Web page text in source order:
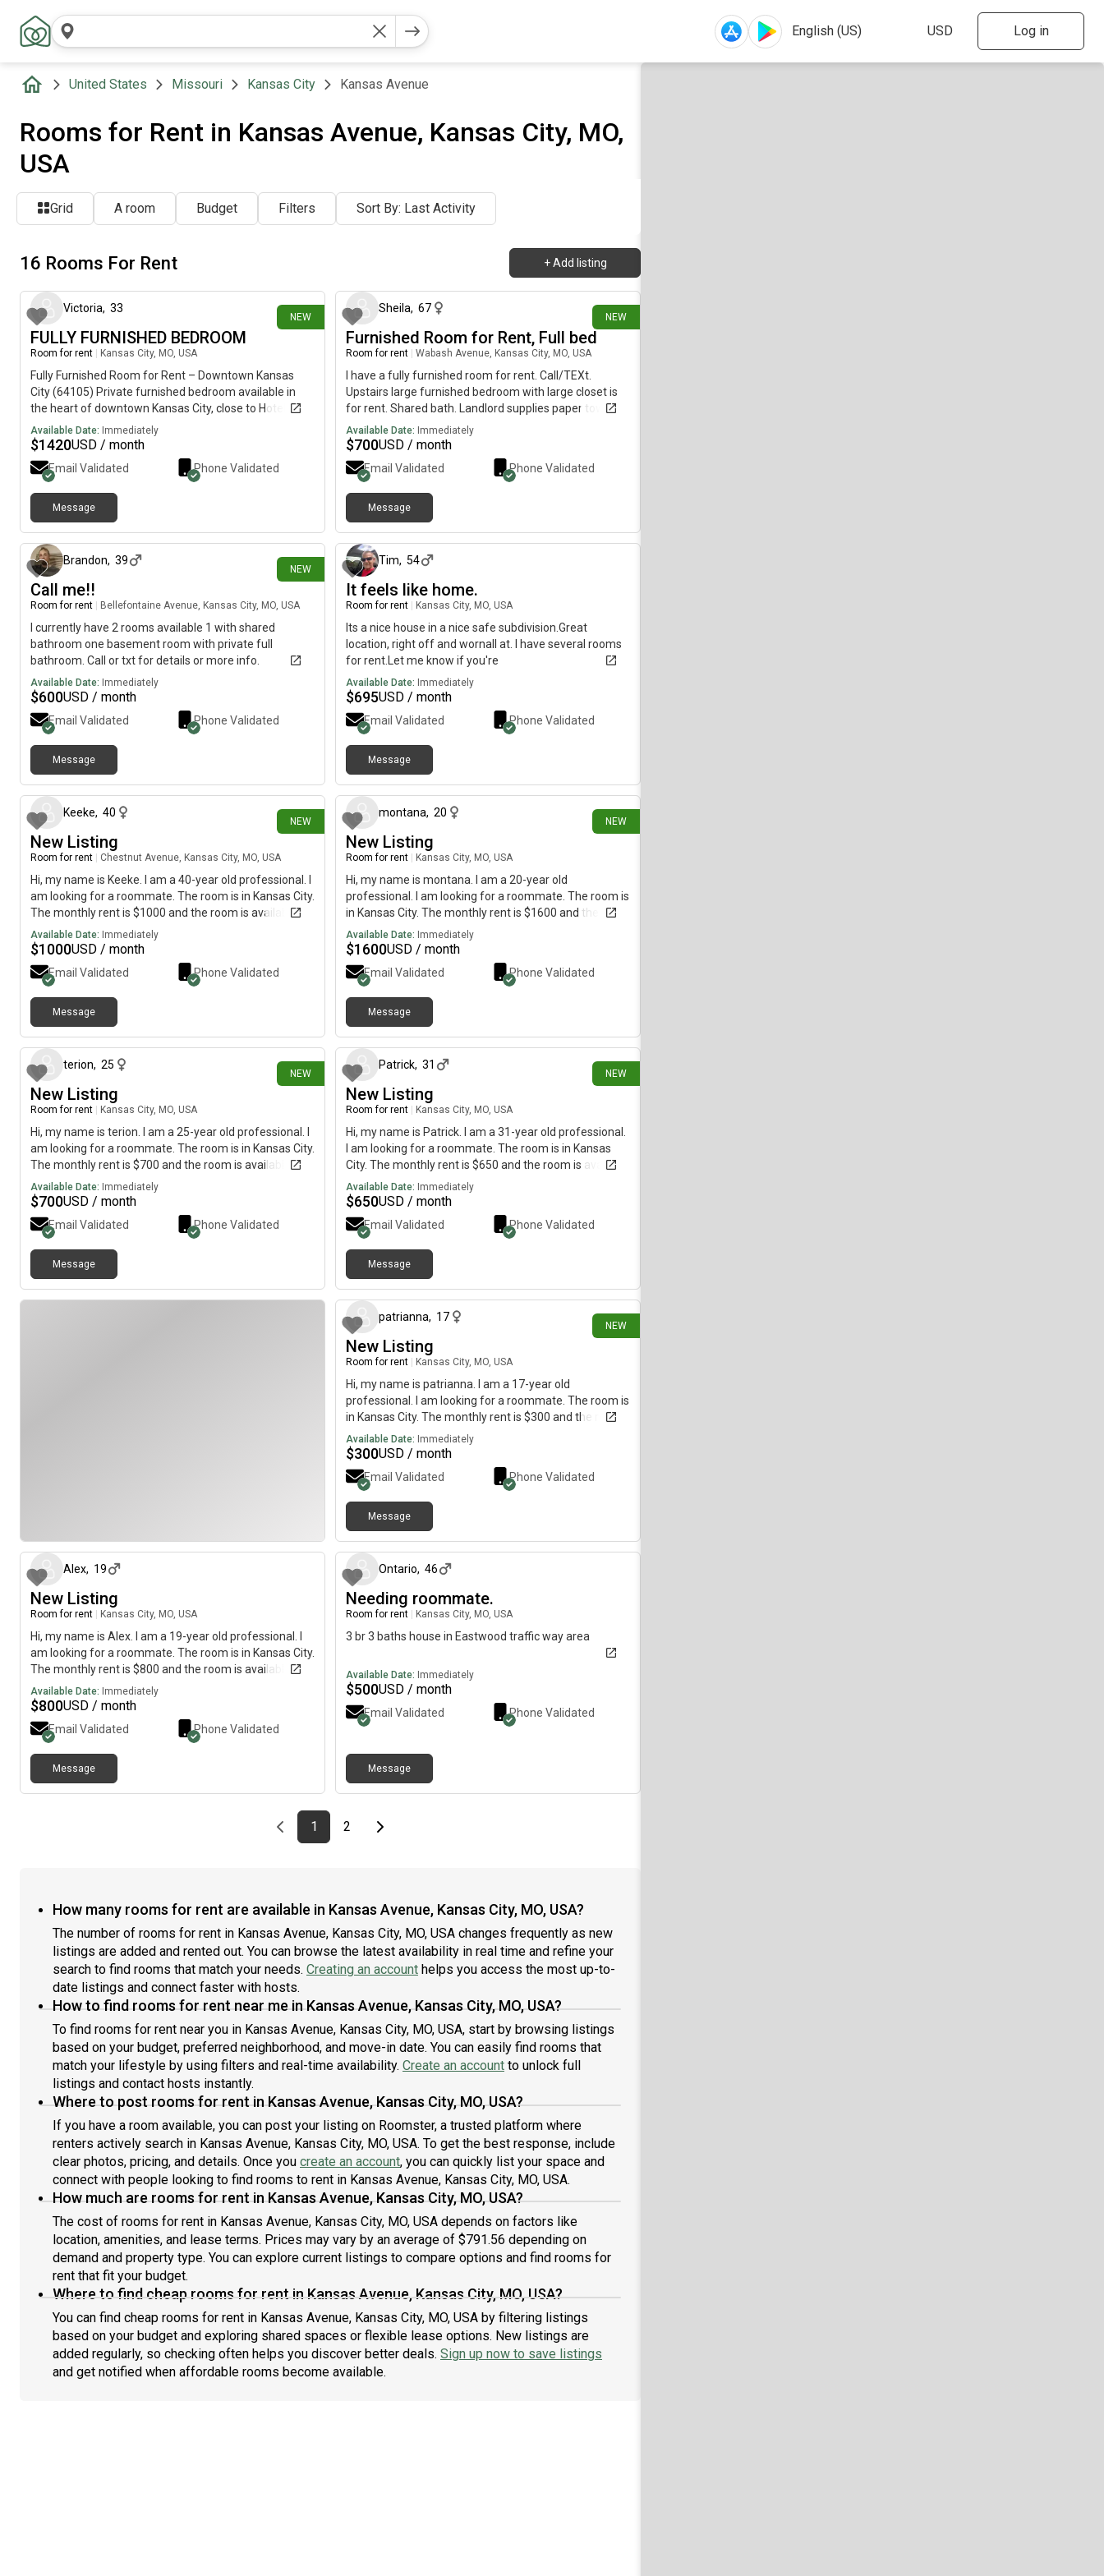
Log in
United States Missouri Kansas City Kansas Avenue
Rooms for Rent in Kansas Avenue, Kansas City, MO,
USA
Grid A room Budget Filters Sort By: Last Activity
16 Rooms For Rent + Add listing
NEW
Victoria, 33
FULLY FURNISHED BEDROOM
Room for rent Kansas City, MO, USA
Fully Furnished Room for Rent – Downtown Kansas
City (64105) Private furnished bedroom available in
the heart of downtown Kansas City, close to Hotel at
Kansas ( Baltimore Ave 64105) Included: - Queen-size
bed- TV- Bedside table- Towels and bed sheets-
private bathroom Rent: $355/weekDeposit: Two
weeks' rent upfrontParking: Not included This room is
ideal for someone who travels frequently in and out of
Kansas City. About Me: female; My day starts around
6:00 a.m., so this may not be the best fit for someone
time; wouldn't want to disturb with my morning
movements. I'm looking for someone who is clean,
respectful, responsible, and enjoys a quiet, peaceful
home. If you're interested, please send a text or call @
913-,, three- 7160 I'd like to meet in person first to
make sure we're a good fit.
Available Date: Immediately
$1420USD / month
Email Validated Phone Validated
Message
NEW
7 days ago
Sheila, 67
Furnished Room for Rent, Full bed
Room for rent Wabash Avenue, Kansas City, MO, USA
I have a fully furnished room for rent. Call/TEXt.
Upstairs large furnished bedroom with large closet is
for rent. Shared bath. Landlord supplies paper towels,
toilet paper, trash bags, dish liquid and other common
use items. Washer and Dryer on 1st floor. 2
Refirigerators, 2 Microwaves one upstairs one in
kitchen. Storage available for additional fee in
basement if needed. Application fee for background
check is non-refundable - $60. Refundable Deposit is
$250. Deposit and 1st month full rent is due after
neighborhood to see the area 1st. To see if this is a
place you want to live.
Available Date: Immediately
$700USD / month
Email Validated Phone Validated
Message
NEW
Brandon, 39
Call me!!
Room for rent Bellefontaine Avenue, Kansas City, MO, USA
I currently have 2 rooms available 1 with shared
bathroom one basement room with private full
bathroom. Call or txt for details or more info.
Available Date: Immediately
$600USD / month
Email Validated Phone Validated
Message
Tim, 54
It feels like home.
Room for rent Kansas City, MO, USA
Its a nice house in a nice safe subdivision.Great
location, right off and wornall at. I have several rooms
for rent.Let me know if you're
Available Date: Immediately
$695USD / month
Email Validated Phone Validated
Message
NEW
Keeke, 40
New Listing
Room for rent Chestnut Avenue, Kansas City, MO, USA
Hi, my name is Keeke. I am a 40-year old professional. I
am looking for a roommate. The room is in Kansas City.
The monthly rent is $1000 and the room is available
immediately.
Available Date: Immediately
$1000USD / month
Email Validated Phone Validated
Message
NEW
montana, 20
New Listing
Room for rent Kansas City, MO, USA
Hi, my name is montana. I am a 20-year old
professional. I am looking for a roommate. The room is
in Kansas City. The monthly rent is $1600 and the room
is available immediately.
Available Date: Immediately
$1600USD / month
Email Validated Phone Validated
Message
NEW
terion, 25
New Listing
Room for rent Kansas City, MO, USA
Hi, my name is terion. I am a 25-year old professional. I
am looking for a roommate. The room is in Kansas City.
The monthly rent is $700 and the room is available
immediately.
Available Date: Immediately
$700USD / month
Email Validated Phone Validated
Message
NEW
Patrick, 31
New Listing
Room for rent Kansas City, MO, USA
Hi, my name is Patrick. I am a 31-year old professional.
I am looking for a roommate. The room is in Kansas
City. The monthly rent is $650 and the room is available
immediately.
Available Date: Immediately
$650USD / month
Email Validated Phone Validated
Message
NEW
patrianna, 17
New Listing
Room for rent Kansas City, MO, USA
Hi, my name is patrianna. I am a 17-year old
professional. I am looking for a roommate. The room is
in Kansas City. The monthly rent is $300 and the room
is available immediately.
Available Date: Immediately
$300USD / month
Email Validated Phone Validated
Message
Alex, 19
New Listing
Room for rent Kansas City, MO, USA
Hi, my name is Alex. I am a 19-year old professional. I
am looking for a roommate. The room is in Kansas City.
The monthly rent is $800 and the room is available
immediately.
Available Date: Immediately
$800USD / month
Email Validated Phone Validated
Message
Ontario, 46
Needing roommate.
Room for rent Kansas City, MO, USA
3 br 3 baths house in Eastwood traffic way area
Available Date: Immediately
$500USD / month
Email Validated Phone Validated
Message
Previous page
page
1First page
page
2Last pageNext page
How many rooms for rent are available in Kansas Avenue, Kansas City, MO, USA?
The number of rooms for rent in Kansas Avenue, Kansas City, MO, USA changes frequently as new
listings are added and rented out. You can browse the latest availability in real time and refine your
search to find rooms that match your needs. Creating an account helps you access the most up-to-
date listings and connect faster with hosts.
How to find rooms for rent near me in Kansas Avenue, Kansas City, MO, USA?
To find rooms for rent near you in Kansas Avenue, Kansas City, MO, USA, start by browsing listings
based on your budget, preferred neighborhood, and move-in date. You can easily find rooms that
match your lifestyle by using filters and real-time availability. Create an account to unlock full
listings and contact hosts instantly.
Where to post rooms for rent in Kansas Avenue, Kansas City, MO, USA?
If you have a room available, you can post your listing on Roomster, a trusted platform where
renters actively search in Kansas Avenue, Kansas City, MO, USA. To get the best response, include
clear photos, pricing, and details. Once you create an account, you can quickly list your space and
connect with people looking to find rooms to rent in Kansas Avenue, Kansas City, MO, USA.
How much are rooms for rent in Kansas Avenue, Kansas City, MO, USA?
The cost of rooms for rent in Kansas Avenue, Kansas City, MO, USA depends on factors like
location, amenities, and lease terms. Prices may vary by an average of $791.56 depending on
demand and property type. You can explore current listings to compare options and find rooms for
rent that fit your budget.
Where to find cheap rooms for rent in Kansas Avenue, Kansas City, MO, USA?
You can find cheap rooms for rent in Kansas Avenue, Kansas City, MO, USA by filtering listings
based on your budget and exploring shared spaces or flexible lease options. New listings are
added regularly, so checking often helps you discover better deals. Sign up now to save listings
and get notified when affordable rooms become available.